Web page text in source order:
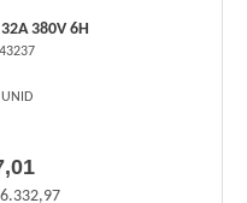
380V 6H